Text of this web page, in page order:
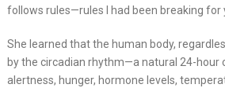
follows rules—rules I had been breaking for
She learned that the human body,
by the circadian rhythm—a natural 24-hour
alertness, hunger, hormone levels,